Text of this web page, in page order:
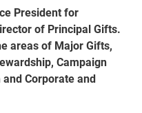
President for
of Principal Gifts.
areas of Major Gifts,
Campaign
Corporate and